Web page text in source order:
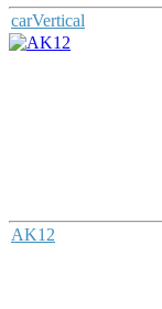
carVertical
AK12